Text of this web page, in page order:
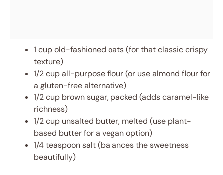
1 cup old-fashioned oats (for that classic crispy
texture)
1/2 cup all-purpose flour (or use almond flour for
a gluten-free alternative)
1/2 cup brown sugar, packed (adds caramel-like
richness)
1/2 cup unsalted butter, melted (use plant-
based butter for a vegan option)
1/4 teaspoon salt (balances the sweetness
beautifully)